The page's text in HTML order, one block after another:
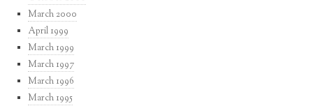
March 2000
April 1999
March 1999
March 1997
March 1996
March 1995